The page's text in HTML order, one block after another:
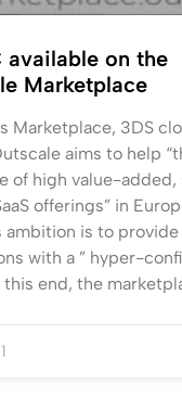
available on the
Marketplace
Marketplace, 3DS
aims to help
of high value-added,
offerings” in
ambition is to provide
with a ” hyper-
this end, the